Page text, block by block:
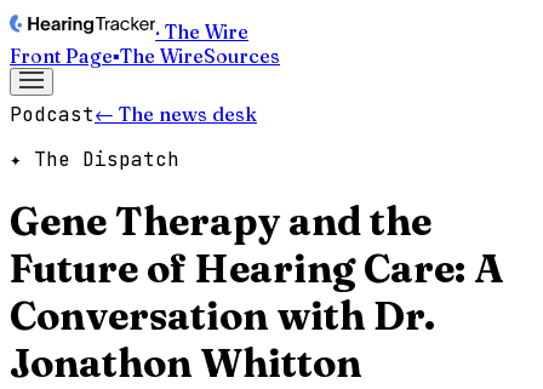
· The Wire
Front Page▪The WireSources
Podcast← The news desk
✦ The Dispatch
Gene Therapy and the
Future of Hearing Care: A
Conversation with Dr.
Jonathon Whitton